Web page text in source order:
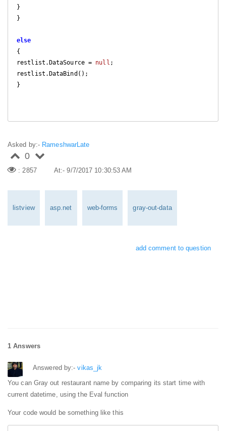
}
}
else
{
restlist.DataSource = null ;
restlist.DataBind();
}
Asked by:- RameshwarLate
0
: 2857 At:- 9/7/2017 10:30:53 AM
listview asp.net web-forms gray-out-data
add comment to question
1 Answers
Answered by:-vikas_jk
You can Gray out restaurant name by comparing its start time with
current datetime, using the Eval function
Your code would be something like this